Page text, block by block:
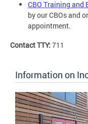
CBO Training and
by our CBOs and
appointment.
Contact TTY: 711
Information on